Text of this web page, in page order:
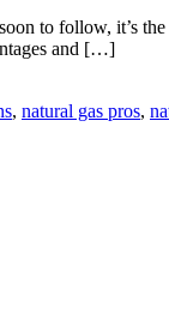
to follow, it’s
and […]
, natural gas pros,